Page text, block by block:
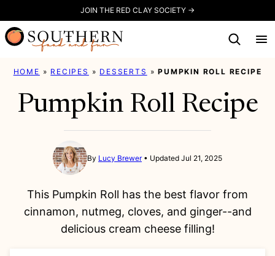
to
content
JOIN THE RED CLAY SOCIETY →
HOME » RECIPES » DESSERTS »PUMPKIN ROLL RECIPE
Pumpkin Roll Recipe
By Lucy Brewer Updated Jul 21, 2025
This Pumpkin Roll has the best flavor from
cinnamon, nutmeg, cloves, and ginger--and
delicious cream cheese filling!